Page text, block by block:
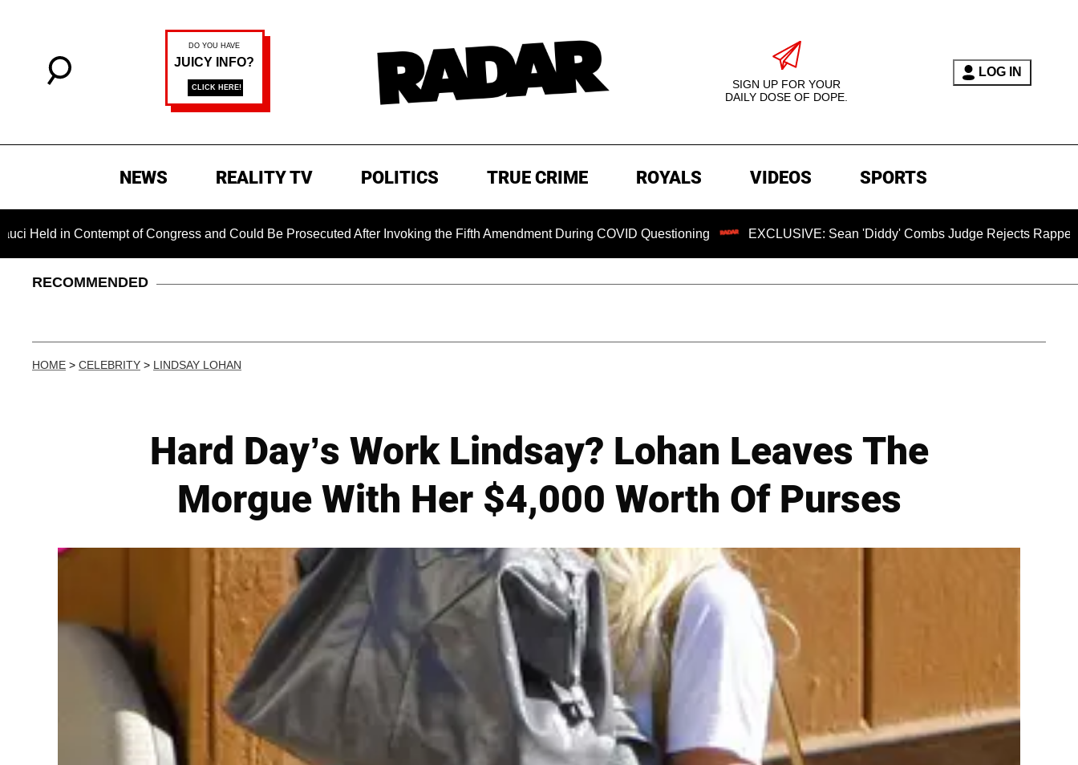
SIGN UP FOR YOUR
DAILY DOSE OF DOPE.
LOG IN
NEWS REALITY TV POLITICS TRUE CRIME ROYALS VIDEOS SPORTS
Contempt of Congress and Could Be Prosecuted After Invoking the Fifth Amendment During COVID Questioning EXCLUSIVE: Sean 'Diddy' Combs Judge Rejects Rapper's Assault
RECOMMENDED
HOME > CELEBRITY > LINDSAY LOHAN
Hard Day’s Work Lindsay? Lohan Leaves The
Morgue With Her $4,000 Worth Of Purses